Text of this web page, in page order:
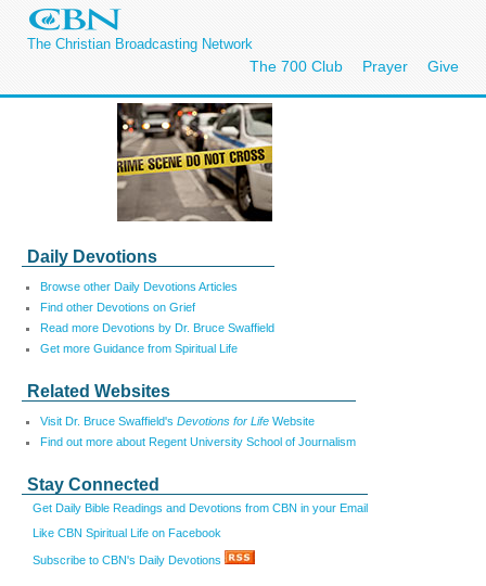
The Christian Broadcasting Network
The 700 Club Prayer Give
Daily Devotions
Browse other Daily Devotions Articles
Find other Devotions on Grief
Read more Devotions by Dr. Bruce Swaffield
Get more Guidance from Spiritual Life
Related Websites
Visit Dr. Bruce Swaffield's Devotions for Life Website
Find out more about Regent University School of Journalism
Stay Connected
Get Daily Bible Readings and Devotions from CBN in your Email
Like CBN Spiritual Life on Facebook
Subscribe to CBN's Daily Devotions